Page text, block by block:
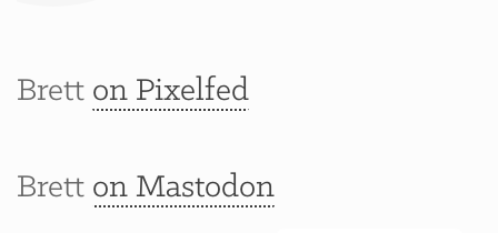
Brett on Pixelfed
Brett on Mastodon